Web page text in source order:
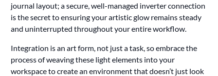
journal layout; a secure, well-managed inverter connection
is the secret to ensuring your artistic glow remains steady
and uninterrupted throughout your entire workflow.
Integration is an art form, not just a task, so embrace the
process of weaving these light elements into your
workspace to create an environment that doesn’t just look